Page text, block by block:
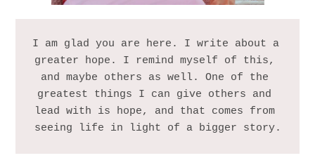
I am glad you are here. I write about a
greater hope. I remind myself of this,
and maybe others as well. One of the
greatest things I can give others and
lead with is hope, and that comes from